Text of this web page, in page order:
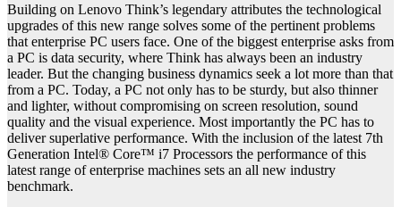
Building on Lenovo Think’s legendary attributes the technological
upgrades of this new range solves some of the pertinent problems
that enterprise PC users face. One of the biggest enterprise asks from
a PC is data security, where Think has always been an industry
leader. But the changing business dynamics seek a lot more than that
from a PC. Today, a PC not only has to be sturdy, but also thinner
and lighter, without compromising on screen resolution, sound
quality and the visual experience. Most importantly the PC has to
deliver superlative performance. With the inclusion of the latest 7th
Generation Intel® Core™ i7 Processors the performance of this
latest range of enterprise machines sets an all new industry
benchmark.